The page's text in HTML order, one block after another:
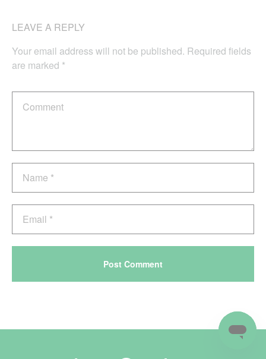
LEAVE A REPLY
Your email address will not be published. Required fields
are marked *